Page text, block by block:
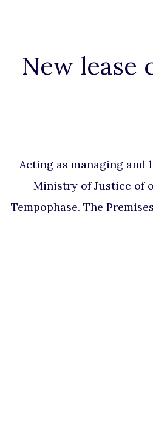
New
Acting as managing and
Ministry of Justice of
Tempophase. The